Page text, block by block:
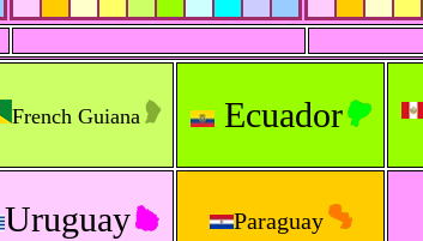
French Guiana Ecuador
Uruguay Paraguay